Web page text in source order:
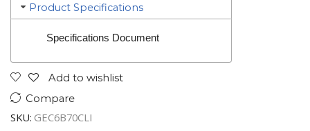
Product Specifications
Specifications Document
Add to wishlist
Compare
SKU: GEC6B70CLI